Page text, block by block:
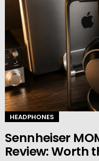
HEADPHONES
Sennheiser
Review: Worth